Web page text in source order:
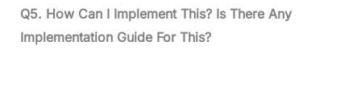
Q5. How Can I Implement This? Is There Any
Implementation Guide For This?